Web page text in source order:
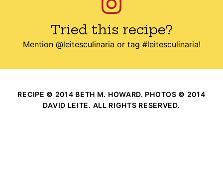
Tried this recipe?
Mention @leitesculinaria or tag #leitesculinaria!
RECIPE © 2014 BETH M. HOWARD. PHOTOS © 2014
DAVID LEITE. ALL RIGHTS RESERVED.